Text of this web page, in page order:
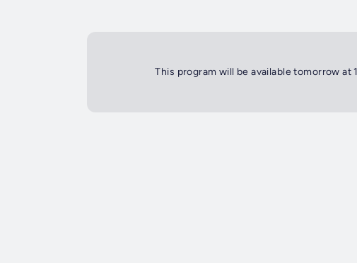
This program will be available tomorrow at